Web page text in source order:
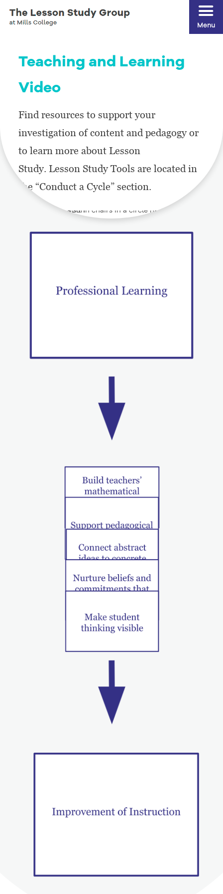
Teaching and Learning
Video
Find resources to support your
investigation of content and pedagogy or
to learn more about Lesson
Study. Lesson Study Tools are located in
the “Conduct a Cycle” section.
Menu